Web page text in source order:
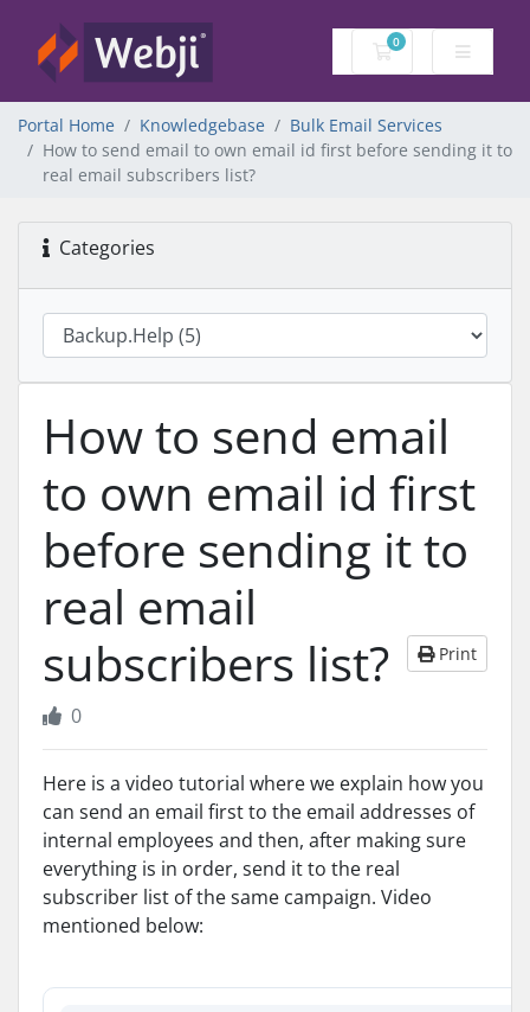
0
Shopping Cart
Portal Home Knowledgebase
Bulk Email Services
How to send email to own email id first before sending it to
real email subscribers list?
Categories
How to send email
to own email id first
before sending it to
real email
subscribers list?
Print
0
Here is a video tutorial where we explain how you
can send an email first to the email addresses of
internal employees and then, after making sure
everything is in order, send it to the real
subscriber list of the same campaign. Video
mentioned below: